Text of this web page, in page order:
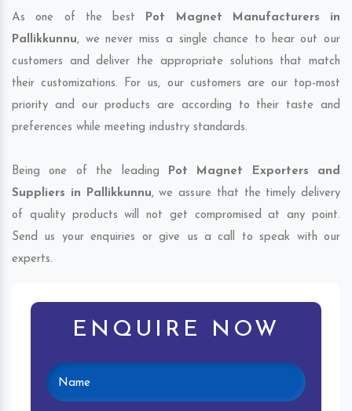
As one of the best Pot Magnet Manufacturers in
Pallikkunnu, we never miss a single chance to hear out our
customers and deliver the appropriate solutions that match
their customizations. For us, our customers are our top-most
priority and our products are according to their taste and
preferences while meeting industry standards.
Being one of the leading Pot Magnet Exporters and
Suppliers in Pallikkunnu, we assure that the timely delivery
of quality products will not get compromised at any point.
Send us your enquiries or give us a call to speak with our
experts.
ENQUIRE NOW